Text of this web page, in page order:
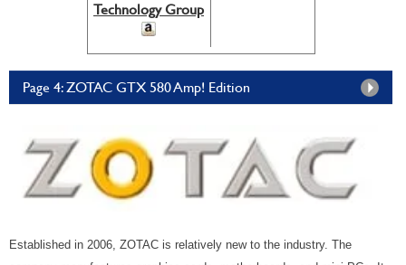
Technology Group
Page 4: ZOTAC GTX 580 Amp! Edition
Established in 2006, ZOTAC is relatively new to the industry. The